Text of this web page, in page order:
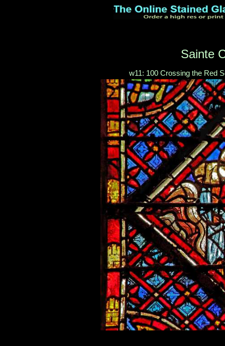
Sainte
w11: 100 Crossing the Red